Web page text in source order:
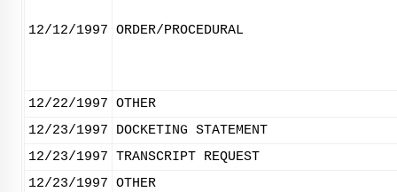
12/12/1997 ORDER/PROCEDURAL
12/22/1997 OTHER
12/23/1997
DOCKETING STATEMENT
12/23/1997 TRANSCRIPT REQUEST
12/23/1997 OTHER